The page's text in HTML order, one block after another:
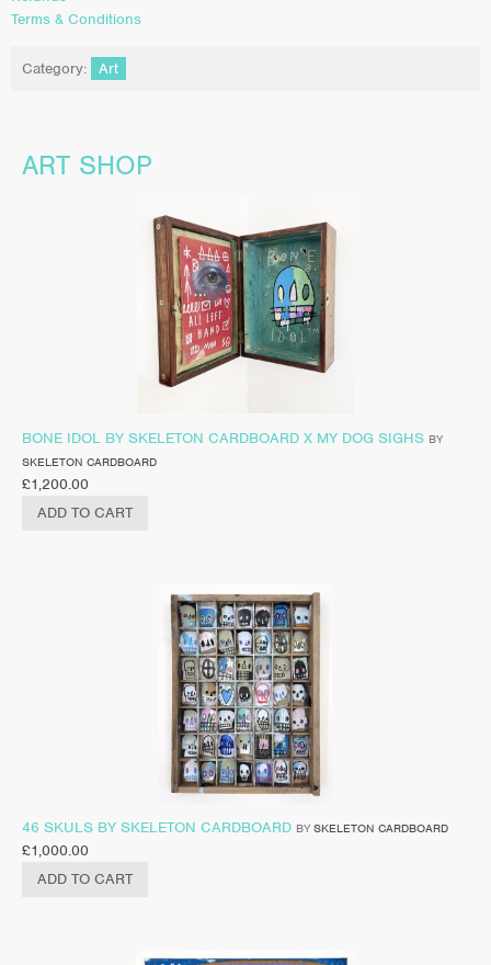
Terms & Conditions
Category: Art
ART SHOP
BONE IDOL BY SKELETON CARDBOARD X MY DOG SIGHS BY
SKELETON CARDBOARD
£1,200.00
ADD TO CART
46 SKULS BY SKELETON CARDBOARD BY SKELETON CARDBOARD
£1,000.00
ADD TO CART